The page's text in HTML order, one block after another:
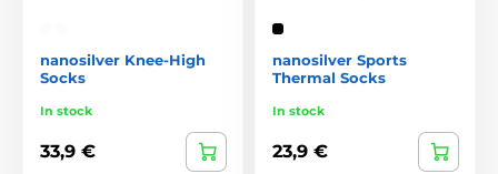
nanosilver Knee-High
Socks
In stock
33,9 €
nanosilver Sports
Thermal Socks
In stock
23,9 €